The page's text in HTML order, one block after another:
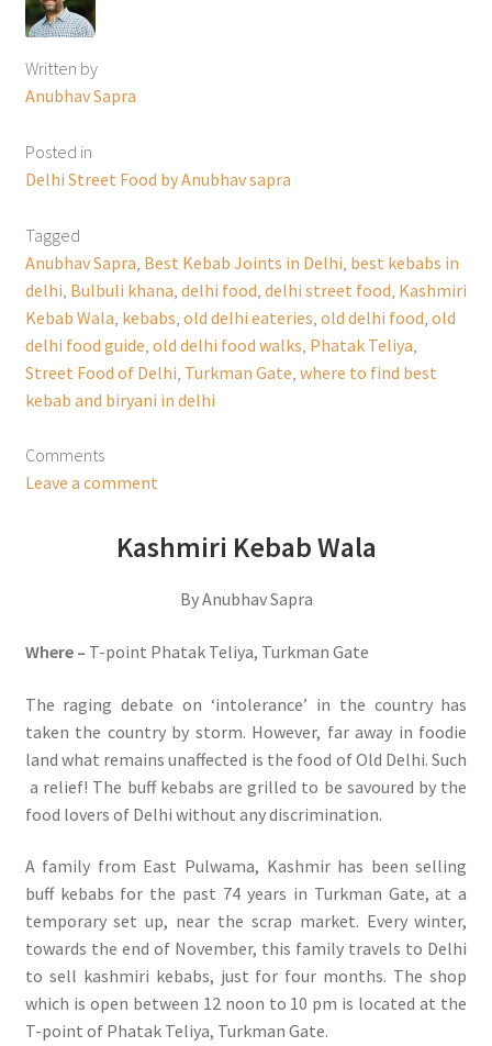
Written by
Anubhav Sapra
Posted in
Delhi Street Food by Anubhav sapra
Tagged
Anubhav Sapra Best Kebab Joints in Delhi best kebabs in
delhi Bulbuli khana delhi food delhi street food Kashmiri
Kebab Wala kebabs old delhi eateries old delhi food old
delhi food guide old delhi food walks Phatak Teliya
Street Food of Delhi Turkman Gate where to find best
kebab and biryani in delhi
Comments
Leave a comment
Kashmiri Kebab Wala
By Anubhav Sapra
Where – T-point Phatak Teliya, Turkman Gate
The raging debate on ‘intolerance’ in the country has
taken the country by storm. However, far away in foodie
land what remains unaffected is the food of Old Delhi. Such
a relief! The buff kebabs are grilled to be savoured by the
food lovers of Delhi without any discrimination.
A family from East Pulwama, Kashmir has been selling
buff kebabs for the past 74 years in Turkman Gate, at a
temporary set up, near the scrap market. Every winter,
towards the end of November, this family travels to Delhi
to sell kashmiri kebabs, just for four months. The shop
which is open between 12 noon to 10 pm is located at the
T-point of Phatak Teliya, Turkman Gate.